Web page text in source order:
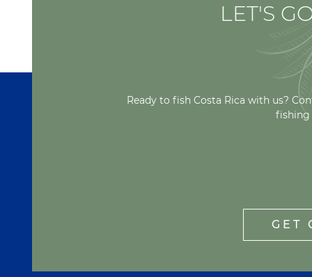
LET'S
Ready to fish Costa Rica with us?
fishing
GET